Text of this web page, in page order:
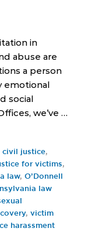
in
abuse are
a person
emotional
social
we’ve …
civil justice,
for victims,
law, O’Donnell
law
, victim
harassment